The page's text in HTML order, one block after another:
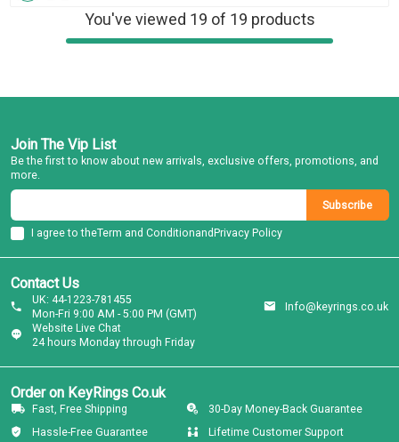
You've viewed 19 of 19 products
Contact Us
Website Live Chat
24 hours Monday through Friday
UK: 44-1223-781455
Mon-Fri 9:00 AM - 5:00 PM (GMT)
Info@keyrings.co.uk
Order on KeyRings Co.uk
Fast, Free Shipping
30-Day Money-Back Guarantee
Hassle-Free Guarantee
Lifetime Customer Support
Join The Vip List
Be the first to know about new arrivals, exclusive offers, promotions, and
more.
Subscribe
I agree to theTerm and Conditionand Privacy Policy